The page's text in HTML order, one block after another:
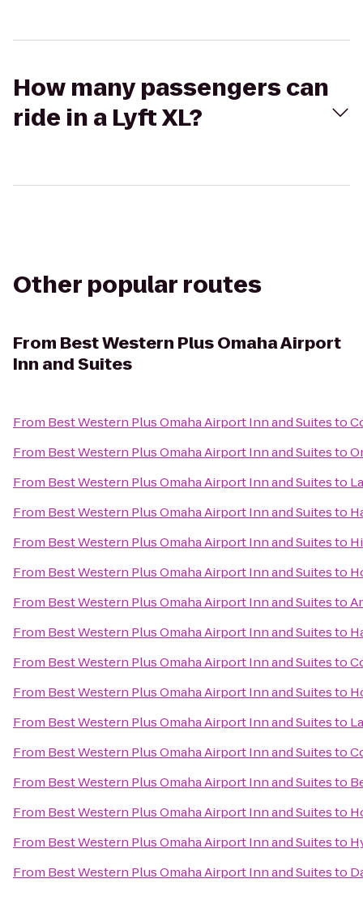
How many passengers can
ride in a Lyft XL?
Other popular routes
From Best Western Plus Omaha Airport
Inn and Suites
From Best Western Plus Omaha Airport Inn and Suitesto
From Best Western Plus Omaha Airport Inn and Suitesto
From Best Western Plus Omaha Airport Inn and Suitesto
From Best Western Plus Omaha Airport Inn and Suitesto
From Best Western Plus Omaha Airport Inn and Suitesto
From Best Western Plus Omaha Airport Inn and Suitesto
From Best Western Plus Omaha Airport Inn and Suitesto
From Best Western Plus Omaha Airport Inn and Suitesto
From Best Western Plus Omaha Airport Inn and Suitesto
From Best Western Plus Omaha Airport Inn and Suitesto
From Best Western Plus Omaha Airport Inn and Suitesto
From Best Western Plus Omaha Airport Inn and Suitesto
From Best Western Plus Omaha Airport Inn and Suitesto
From Best Western Plus Omaha Airport Inn and Suitesto
From Best Western Plus Omaha Airport Inn and Suitesto
From Best Western Plus Omaha Airport Inn and Suitesto